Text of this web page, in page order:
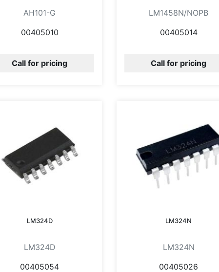
AH101-G
00405010
Call for pricing
LM1458N/NOPB
00405014
Call for pricing
LM324D
LM324D
00405054
LM324N
LM324N
00405026